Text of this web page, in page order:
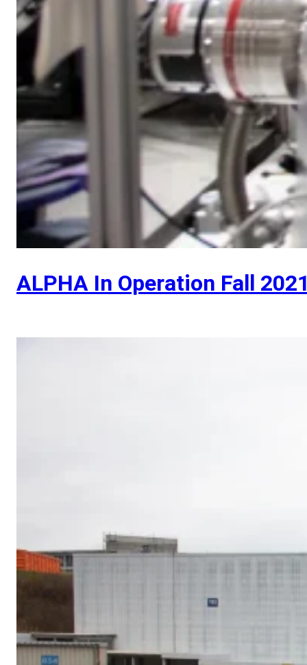
ALPHA In Operation Fall